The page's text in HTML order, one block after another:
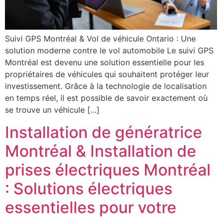
Suivi GPS Montréal & Vol de véhicule Ontario : Une
solution moderne contre le vol automobile Le suivi GPS
Montréal est devenu une solution essentielle pour les
propriétaires de véhicules qui souhaitent protéger leur
investissement. Grâce à la technologie de localisation
en temps réel, il est possible de savoir exactement où
se trouve un véhicule […]
Installation de génératrice
Montréal & Installation de
prises électriques Montréal
: Solutions électriques
essentielles pour votre